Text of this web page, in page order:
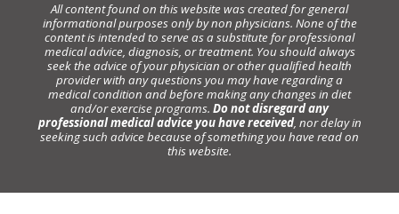
All content found on this website was created for general
informational purposes only by non physicians. None of the
content is intended to serve as a substitute for professional
medical advice, diagnosis, or treatment. You should always
seek the advice of your physician or other qualified health
provider with any questions you may have regarding a
medical condition and before making any changes in diet
and/or exercise programs. Do not disregard any
professional medical advice you have received, nor delay in
seeking such advice because of something you have read on
this website.